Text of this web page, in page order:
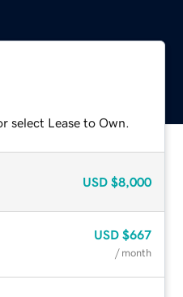
select Lease to Own.
USD $8,000
USD $667
/ month